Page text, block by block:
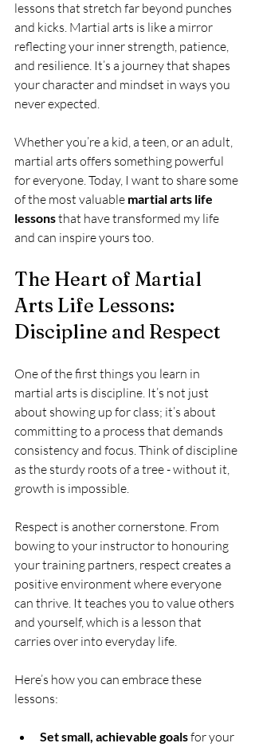
lessons that stretch far beyond punches
and kicks. Martial arts is like a mirror
reflecting your inner strength, patience,
and resilience. It’s a journey that shapes
your character and mindset in ways you
never expected.
Whether you’re a kid, a teen, or an adult,
martial arts offers something powerful
for everyone. Today, I want to share some
of the most valuable martial arts life
lessons that have transformed my life
and can inspire yours too.
The Heart of Martial
Arts Life Lessons:
Discipline and Respect
One of the first things you learn in
martial arts is discipline. It’s not just
about showing up for class; it’s about
committing to a process that demands
consistency and focus. Think of discipline
as the sturdy roots of a tree - without it,
growth is impossible.
Respect is another cornerstone. From
bowing to your instructor to honouring
your training partners, respect creates a
positive environment where everyone
can thrive. It teaches you to value others
and yourself, which is a lesson that
carries over into everyday life.
Here’s how you can embrace these
lessons:
Set small, achievable goals for your